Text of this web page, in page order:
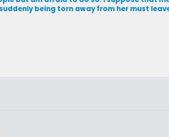
being torn away from her must